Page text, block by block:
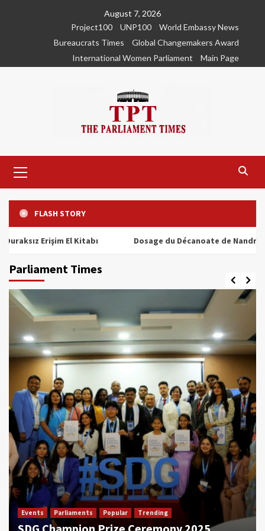
August 7, 2026
Project100
UNP100
World Embassy News
Bureaucrats Times
Global Changemakers Award
International Women Parliament
Main Page
Menu
FLASH STORY
Erişim El Kitabı Dosage du Décanoate de Nandrolone :
Parliament Times
Events Parliaments Popular Trending